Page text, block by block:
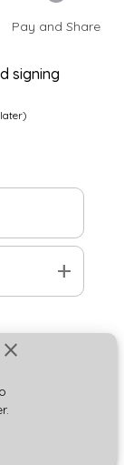
close
Pay and Share
signing
add